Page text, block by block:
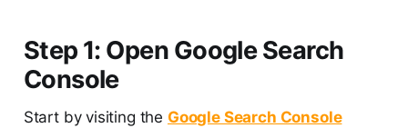
Step 1: Open Google Search
Console
Start by visiting the Google Search Console